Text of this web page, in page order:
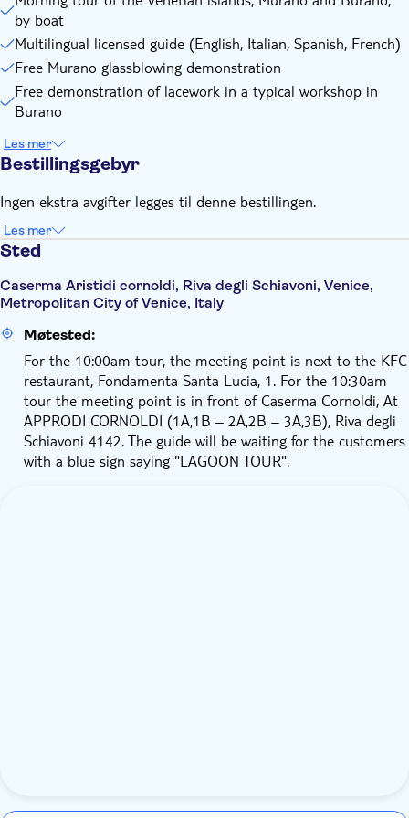
The tour end time may vary slightly depending on water
traffic. It's therefore recommended to refrain from booking
trains or flights too close to the tour end time
Remember to bring:
Comfortable clothing and shoes are recommended for the
tour
by boat
Multilingual licensed guide (English, Italian, Spanish, French)
Free Murano glassblowing demonstration
Free demonstration of lacework in a typical workshop in
Burano
Les mer
Bestillingsgebyr
Ingen ekstra avgifter legges til denne bestillingen.
Les mer
Sted
Caserma Aristidi cornoldi, Riva degli Schiavoni, Venice,
Metropolitan City of Venice, Italy
Møtested:
For the 10:00am tour, the meeting point is next to the KFC
restaurant, Fondamenta Santa Lucia, 1. For the 10:30am
tour the meeting point is in front of Caserma Cornoldi, At
APPRODI CORNOLDI (1A,1B – 2A,2B – 3A,3B), Riva degli
Schiavoni 4142. The guide will be waiting for the customers
with a blue sign saying "LAGOON TOUR".